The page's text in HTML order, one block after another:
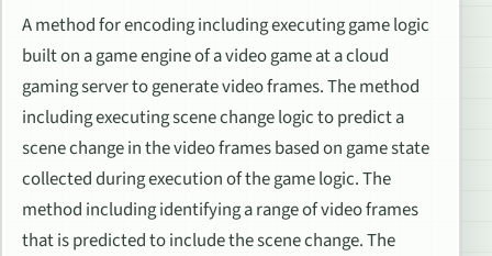
A method for encoding including executing game logic
built on a game engine of a video game at a cloud
gaming server to generate video frames. The method
including executing scene change logic to predict a
scene change in the video frames based on game state
collected during execution of the game logic. The
method including identifying a range of video frames
that is predicted to include the scene change. The